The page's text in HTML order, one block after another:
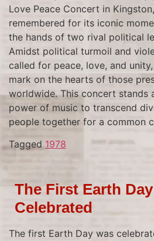
Love Peace Concert in
remembered for its iconic
the hands of two rival political
Amidst political turmoil and
called for peace, love, and
mark on the hearts of those
worldwide. This concert stands
power of music to transcend
people together for a common
Tagged 1978
The First Earth
Celebrated
The first Earth Day was